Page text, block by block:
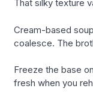
That silky texture
Cream-based
coalesce. The
Freeze the base
fresh when you